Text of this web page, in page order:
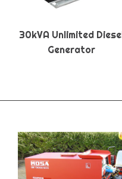
30kVA Unlimited
Generator